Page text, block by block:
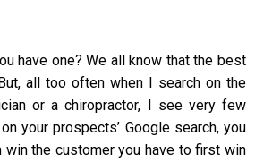
have one? We all know that the best
all too often when I search on the
or a chiropractor, I see very few
your prospects’ Google search, you
the customer you have to first win